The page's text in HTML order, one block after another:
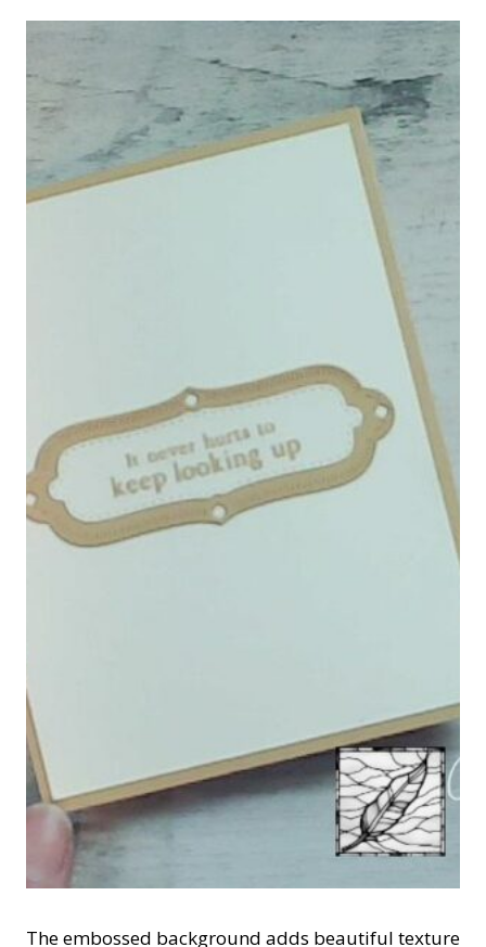
The embossed background adds beautiful texture